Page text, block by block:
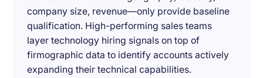
company size, revenue—only provide baseline
qualification. High-performing sales teams
layer technology hiring signals on top of
firmographic data to identify accounts actively
expanding their technical capabilities.